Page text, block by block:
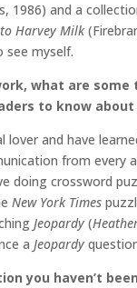
1986) and a
Harvey Milk
see myself.
what are some
to know about
lover and have
from every
doing crossword
New York Times
Jeopardy (
a Jeopardy
you haven’t